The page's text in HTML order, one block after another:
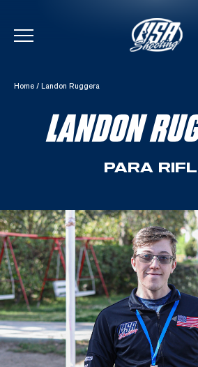
Skip To Content
Home / Landon Ruggera
LANDON
PARA